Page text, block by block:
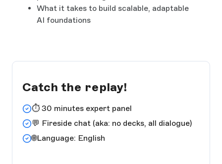
What it takes to build scalable, adaptable
AI foundations
Catch the replay!
⏱️ 30 minutes expert panel
💬 Fireside chat (aka: no decks, all dialogue)
🌐Language: English